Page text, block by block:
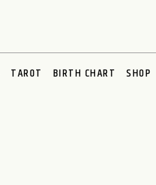
TAROT BIRTH CHART SHOP